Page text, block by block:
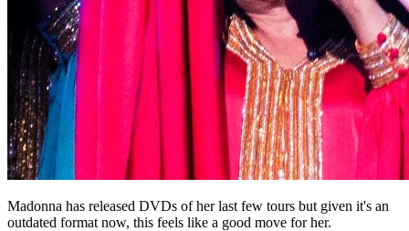
Madonna has released DVDs of her last few tours but given it's an
outdated format now, this feels like a good move for her.